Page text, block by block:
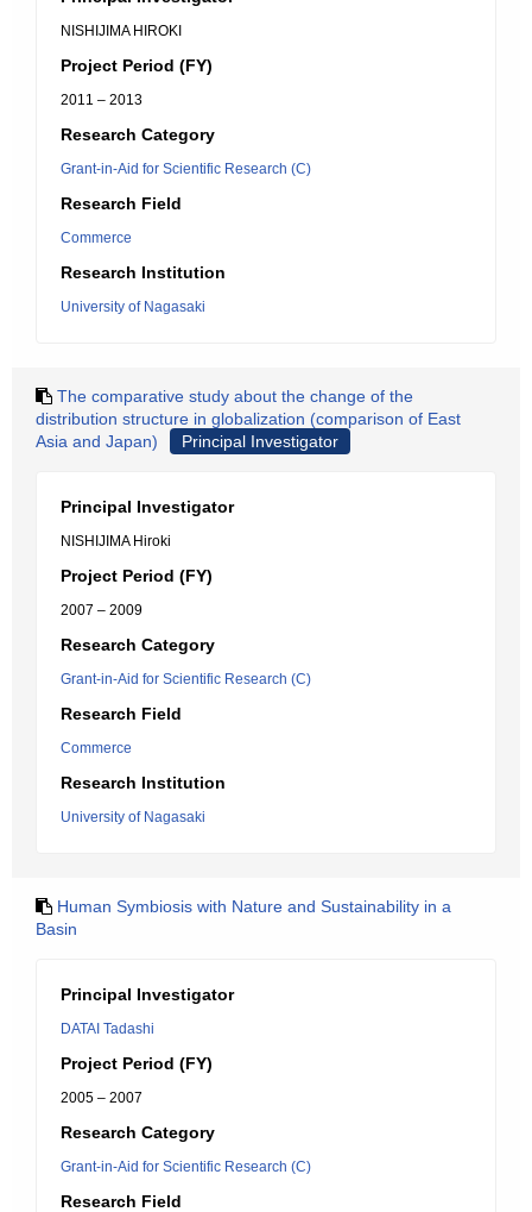
NISHIJIMA HIROKI
Project Period (FY)
2011 – 2013
Research Category
Grant-in-Aid for Scientific Research (C)
Research Field
Commerce
Research Institution
University of Nagasaki
The comparative study about the change of the
distribution structure in globalization (comparison of East
Asia and Japan)
Principal Investigator
Principal Investigator
NISHIJIMA Hiroki
Project Period (FY)
2007 – 2009
Research Category
Grant-in-Aid for Scientific Research (C)
Research Field
Commerce
Research Institution
University of Nagasaki
Human Symbiosis with Nature and Sustainability in a
Basin
Principal Investigator
DATAI Tadashi
Project Period (FY)
2005 – 2007
Research Category
Grant-in-Aid for Scientific Research (C)
Research Field